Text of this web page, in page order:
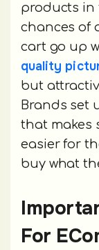
products in
chances of
cart go up
quality
but
Brands set
that makes
easier for
buy what
For